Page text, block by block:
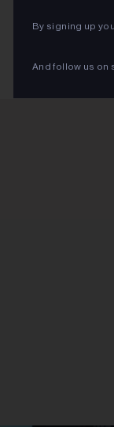
By signing up
And follow us on